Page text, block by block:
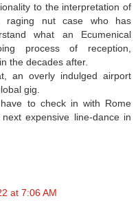
to the interpretation of
nut case who has
what an Ecumenical
process of reception,
the decades after.
an overly indulged airport
gig.
to check in with Rome
expensive line-dance in
at 7:06 AM